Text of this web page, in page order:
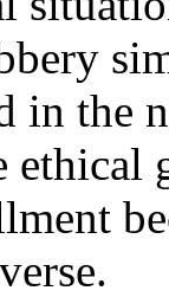
the
ethical